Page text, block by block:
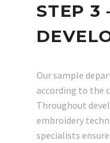
STEP 3
Our sample
according to the
Throughout
embroidery
specialists